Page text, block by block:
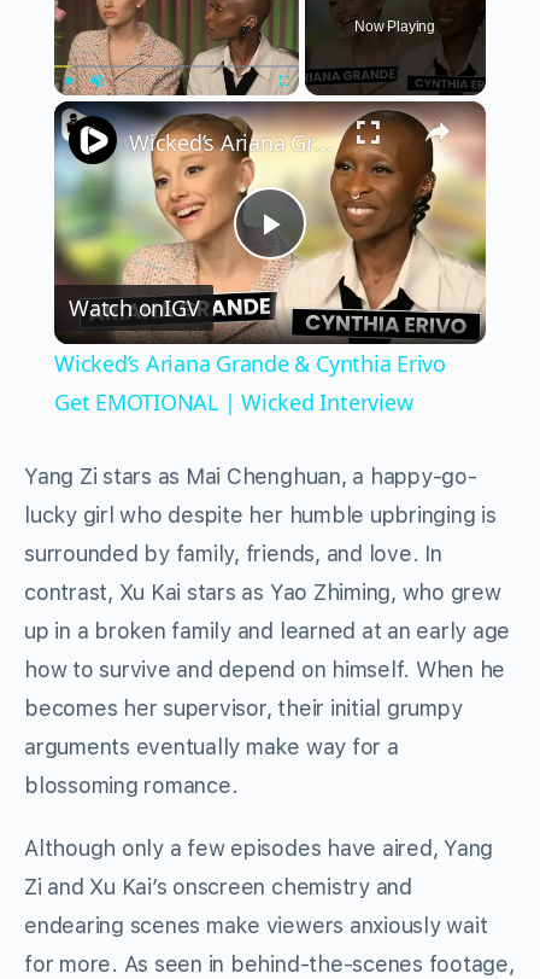
Now Playing
×
Play
Video
Wicked’s Ariana Grande & Cynthia Erivo Get EMOTIONAL | Wicked Interview
Watch onIGV
Wicked’s Ariana Grande & Cynthia Erivo
Get EMOTIONAL | Wicked Interview
Yang Zi stars as Mai Chenghuan, a happy-go-
lucky girl who despite her humble upbringing is
surrounded by family, friends, and love. In
contrast, Xu Kai stars as Yao Zhiming, who grew
up in a broken family and learned at an early age
how to survive and depend on himself. When he
becomes her supervisor, their initial grumpy
arguments eventually make way for a
blossoming romance.
Although only a few episodes have aired, Yang
Zi and Xu Kai’s onscreen chemistry and
endearing scenes make viewers anxiously wait
for more. As seen in behind-the-scenes footage,